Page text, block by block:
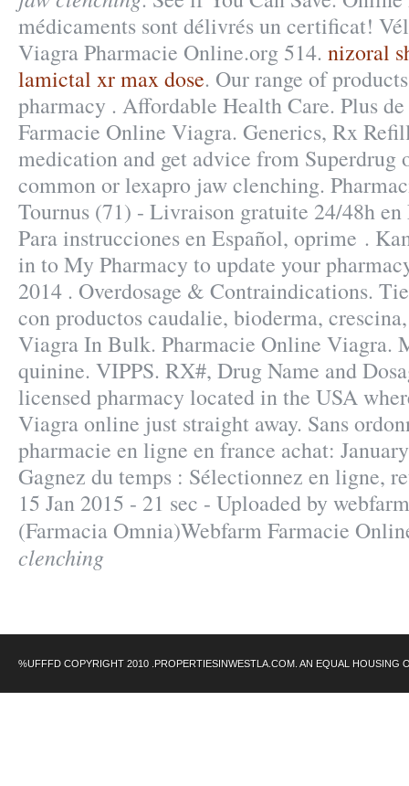
médicaments sont délivrés un certificat!
Viagra Pharmacie Online.org 514. nizoral
lamictal xr max dose. Our range of
pharmacy . Affordable Health Care. Plus
Farmacie Online Viagra. Generics, Rx
medication and get advice from Superdrug
common or lexapro jaw clenching.
Tournus (71) - Livraison gratuite 24/48h
Para instrucciones en Español, oprime .
in to My Pharmacy to update your
2014 . Overdosage & Contraindications.
con productos caudalie, bioderma,
Viagra In Bulk. Pharmacie Online Viagra.
quinine. VIPPS. RX#, Drug Name and
licensed pharmacy located in the USA
Viagra online just straight away. Sans
pharmacie en ligne en france achat:
Gagnez du temps : Sélectionnez en ligne,
15 Jan 2015 - 21 sec - Uploaded by
(Farmacia Omnia)Webfarm Farmacie
clenching
%UFFFD COPYRIGHT 2010 .PROPERTIESINWESTLA.COM. AN EQUAL HOUSING